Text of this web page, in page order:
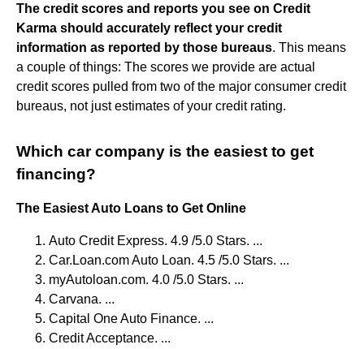
The credit scores and reports you see on Credit
Karma should accurately reflect your credit
information as reported by those bureaus. This means
a couple of things: The scores we provide are actual
credit scores pulled from two of the major consumer credit
bureaus, not just estimates of your credit rating.
Which car company is the easiest to get
financing?
The Easiest Auto Loans to Get Online
Auto Credit Express. 4.9 /5.0 Stars. ...
Car.Loan.com Auto Loan. 4.5 /5.0 Stars. ...
myAutoloan.com. 4.0 /5.0 Stars. ...
Carvana. ...
Capital One Auto Finance. ...
Credit Acceptance. ...